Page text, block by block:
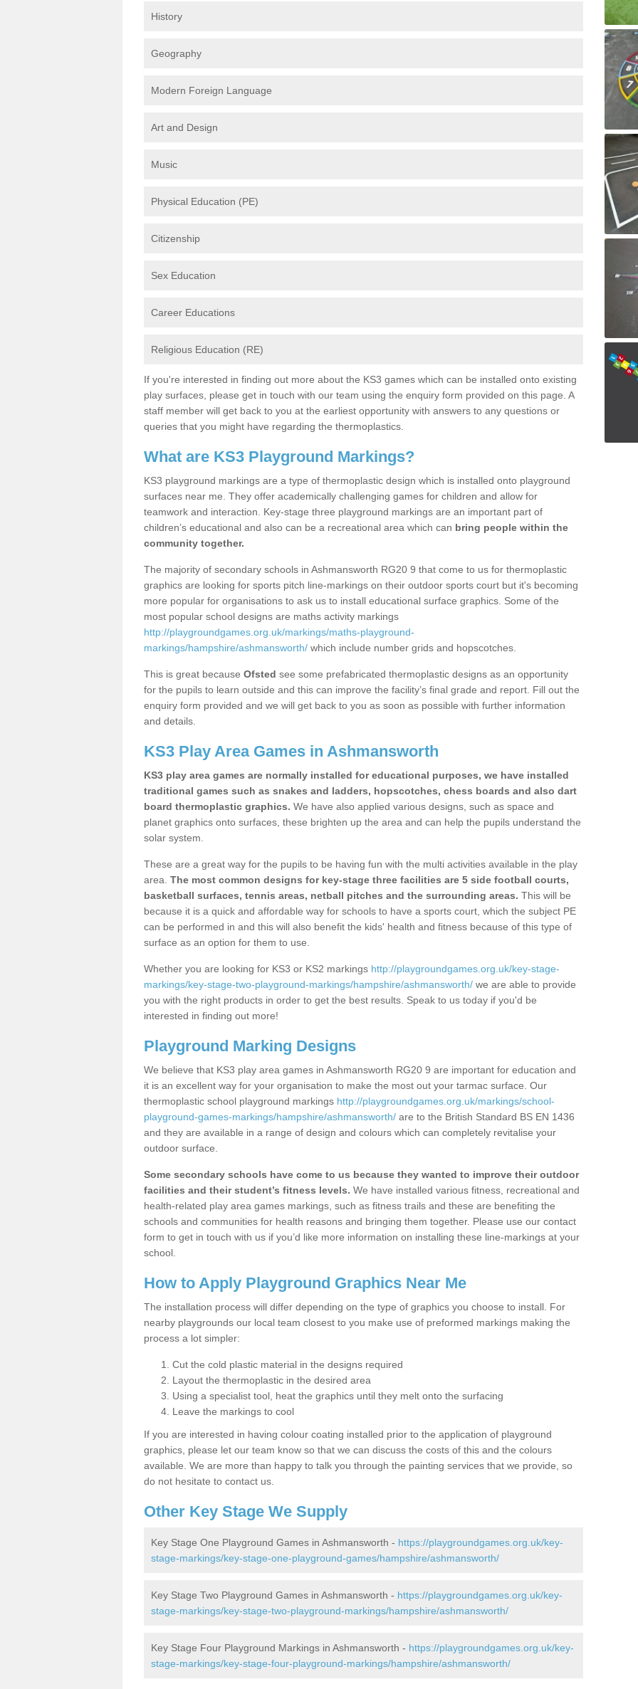
History
Geography
Modern Foreign Language
Art and Design
Music
Physical Education (PE)
Citizenship
Sex Education
Career Educations
Religious Education (RE)
If you're interested in finding out more about the KS3 games which can be installed onto existing
play surfaces, please get in touch with our team using the enquiry form provided on this page. A
staff member will get back to you at the earliest opportunity with answers to any questions or
queries that you might have regarding the thermoplastics.
What are KS3 Playground Markings?
KS3 playground markings are a type of thermoplastic design which is installed onto playground
surfaces near me. They offer academically challenging games for children and allow for
teamwork and interaction. Key-stage three playground markings are an important part of
children’s educational and also can be a recreational area which can bring people within the
community together.
The majority of secondary schools in Ashmansworth RG20 9 that come to us for thermoplastic
graphics are looking for sports pitch line-markings on their outdoor sports court but it's becoming
more popular for organisations to ask us to install educational surface graphics. Some of the
most popular school designs are maths activity markings
http://playgroundgames.org.uk/markings/maths-playground-
markings/hampshire/ashmansworth/ which include number grids and hopscotches.
This is great because Ofsted see some prefabricated thermoplastic designs as an opportunity
for the pupils to learn outside and this can improve the facility’s final grade and report. Fill out the
enquiry form provided and we will get back to you as soon as possible with further information
and details.
KS3 Play Area Games in Ashmansworth
KS3 play area games are normally installed for educational purposes, we have installed
traditional games such as snakes and ladders, hopscotches, chess boards and also dart
board thermoplastic graphics. We have also applied various designs, such as space and
planet graphics onto surfaces, these brighten up the area and can help the pupils understand the
solar system.
These are a great way for the pupils to be having fun with the multi activities available in the play
area. The most common designs for key-stage three facilities are 5 side football courts,
basketball surfaces, tennis areas, netball pitches and the surrounding areas. This will be
because it is a quick and affordable way for schools to have a sports court, which the subject PE
can be performed in and this will also benefit the kids' health and fitness because of this type of
surface as an option for them to use.
Whether you are looking for KS3 or KS2 markings http://playgroundgames.org.uk/key-stage-
markings/key-stage-two-playground-markings/hampshire/ashmansworth/ we are able to provide
you with the right products in order to get the best results. Speak to us today if you'd be
interested in finding out more!
Playground Marking Designs
We believe that KS3 play area games in Ashmansworth RG20 9 are important for education and
it is an excellent way for your organisation to make the most out your tarmac surface. Our
thermoplastic school playground markings http://playgroundgames.org.uk/markings/school-
playground-games-markings/hampshire/ashmansworth/ are to the British Standard BS EN 1436
and they are available in a range of design and colours which can completely revitalise your
outdoor surface.
Some secondary schools have come to us because they wanted to improve their outdoor
facilities and their student’s fitness levels. We have installed various fitness, recreational and
health-related play area games markings, such as fitness trails and these are benefiting the
schools and communities for health reasons and bringing them together. Please use our contact
form to get in touch with us if you’d like more information on installing these line-markings at your
school.
How to Apply Playground Graphics Near Me
The installation process will differ depending on the type of graphics you choose to install. For
nearby playgrounds our local team closest to you make use of preformed markings making the
process a lot simpler:
Cut the cold plastic material in the designs required
Layout the thermoplastic in the desired area
Using a specialist tool, heat the graphics until they melt onto the surfacing
Leave the markings to cool
If you are interested in having colour coating installed prior to the application of playground
graphics, please let our team know so that we can discuss the costs of this and the colours
available. We are more than happy to talk you through the painting services that we provide, so
do not hesitate to contact us.
Other Key Stage We Supply
Key Stage One Playground Games in Ashmansworth - https://playgroundgames.org.uk/key-
stage-markings/key-stage-one-playground-games/hampshire/ashmansworth/
Key Stage Two Playground Games in Ashmansworth - https://playgroundgames.org.uk/key-
stage-markings/key-stage-two-playground-markings/hampshire/ashmansworth/
Key Stage Four Playground Markings in Ashmansworth - https://playgroundgames.org.uk/key-
stage-markings/key-stage-four-playground-markings/hampshire/ashmansworth/